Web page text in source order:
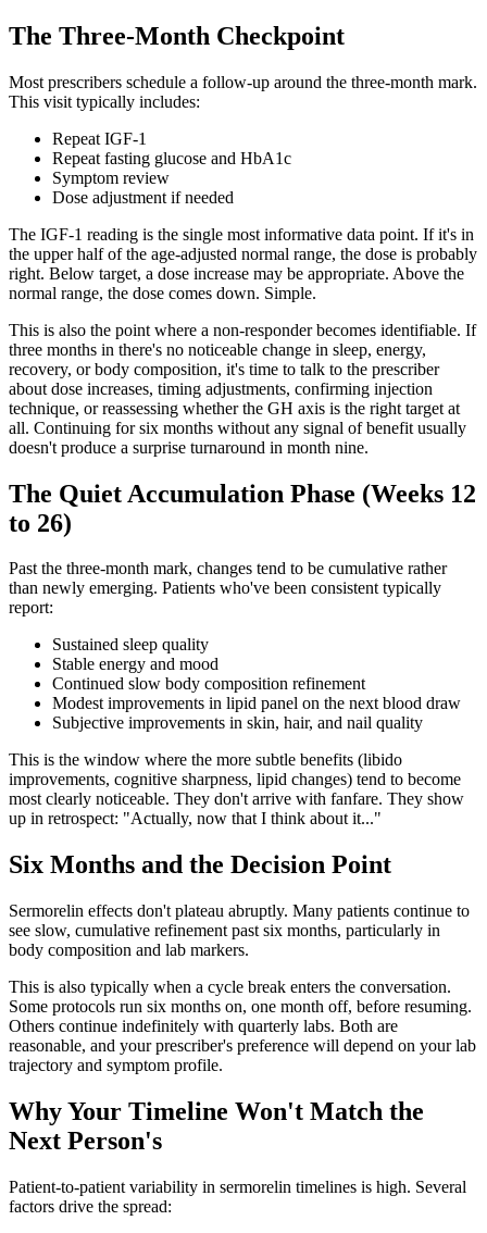
The Three-Month Checkpoint
Most prescribers schedule a follow-up around the three-month mark.
This visit typically includes:
Repeat IGF-1
Repeat fasting glucose and HbA1c
Symptom review
Dose adjustment if needed
The IGF-1 reading is the single most informative data point. If it's in
the upper half of the age-adjusted normal range, the dose is probably
right. Below target, a dose increase may be appropriate. Above the
normal range, the dose comes down. Simple.
This is also the point where a non-responder becomes identifiable. If
three months in there's no noticeable change in sleep, energy,
recovery, or body composition, it's time to talk to the prescriber
about dose increases, timing adjustments, confirming injection
technique, or reassessing whether the GH axis is the right target at
all. Continuing for six months without any signal of benefit usually
doesn't produce a surprise turnaround in month nine.
The Quiet Accumulation Phase (Weeks 12
to 26)
Past the three-month mark, changes tend to be cumulative rather
than newly emerging. Patients who've been consistent typically
report:
Sustained sleep quality
Stable energy and mood
Continued slow body composition refinement
Modest improvements in lipid panel on the next blood draw
Subjective improvements in skin, hair, and nail quality
This is the window where the more subtle benefits (libido
improvements, cognitive sharpness, lipid changes) tend to become
most clearly noticeable. They don't arrive with fanfare. They show
up in retrospect: "Actually, now that I think about it..."
Six Months and the Decision Point
Sermorelin effects don't plateau abruptly. Many patients continue to
see slow, cumulative refinement past six months, particularly in
body composition and lab markers.
This is also typically when a cycle break enters the conversation.
Some protocols run six months on, one month off, before resuming.
Others continue indefinitely with quarterly labs. Both are
reasonable, and your prescriber's preference will depend on your lab
trajectory and symptom profile.
Why Your Timeline Won't Match the
Next Person's
Patient-to-patient variability in sermorelin timelines is high. Several
factors drive the spread: